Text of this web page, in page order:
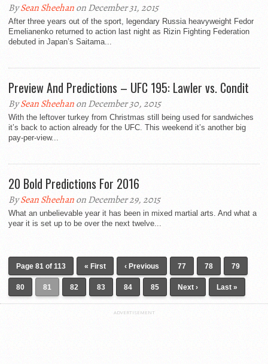
BySean Sheehanon December 31, 2015
After three years out of the sport, legendary Russia heavyweight Fedor
Emelianenko returned to action last night as Rizin Fighting Federation
debuted in Japan’s Saitama...
Preview And Predictions – UFC 195: Lawler vs. Condit
BySean Sheehanon December 30, 2015
With the leftover turkey from Christmas still being used for sandwiches
it’s back to action already for the UFC. This weekend it’s another big
pay-per-view...
20 Bold Predictions For 2016
BySean Sheehanon December 29, 2015
What an unbelievable year it has been in mixed martial arts. And what a
year it is set up to be over the next twelve...
Page 81 of 113 « First ‹ Previous 77 78 79
80 81 82 83 84 85 Next › Last »
ADVERTISEMENT